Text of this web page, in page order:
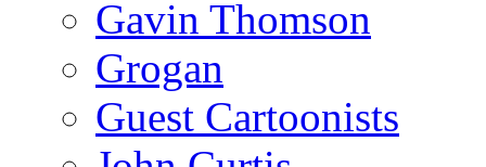
Gavin Thomson
Grogan
Guest Cartoonists